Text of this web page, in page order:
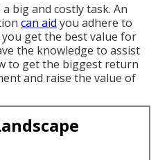
big and costly task. An
can aid you adhere to
get the best value for
the knowledge to assist
to get the biggest return
and raise the value of